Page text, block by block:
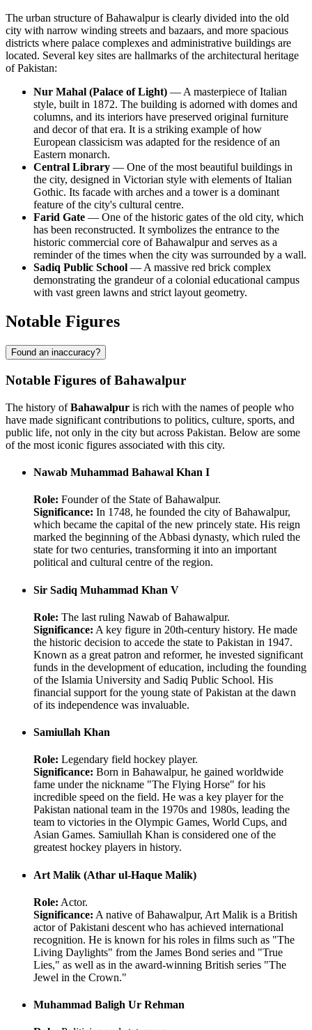
The urban structure of Bahawalpur is clearly divided into the old
city with narrow winding streets and bazaars, and more spacious
districts where palace complexes and administrative buildings are
located. Several key sites are hallmarks of the architectural heritage
ofPakistan:
Nur Mahal (Palace of Light) — A masterpiece of Italian
style, built in 1872. The building is adorned with domes and
columns, and its interiors have preserved original furniture
and decor of that era. It is a striking example of how
European classicism was adapted for the residence of an
Eastern monarch.
Central Library — One of the most beautiful buildings in
the city, designed in Victorian style with elements of Italian
Gothic. Its facade with arches and a tower is a dominant
feature of the city's cultural centre.
Farid Gate — One of the historic gates of the old city, which
has been reconstructed. It symbolizes the entrance to the
historic commercial core of Bahawalpur and serves as a
reminder of the times when the city was surrounded by a wall.
Sadiq Public School — A massive red brick complex
demonstrating the grandeur of a colonial educational campus
with vast green lawns and strict layout geometry.
Notable Figures
Found an inaccuracy?
Notable Figures of Bahawalpur
The history ofBahawalpur is rich with the names of people who
have made significant contributions to politics, culture, sports, and
public life, not only in the city but across Pakistan. Below are some
of the most iconic figures associated with this city.
Nawab Muhammad Bahawal Khan I
Role: Founder of the State of Bahawalpur.
Significance: In 1748, he founded the city of Bahawalpur,
which became the capital of the new princely state. His reign
marked the beginning of the Abbasi dynasty, which ruled the
state for two centuries, transforming it into an important
political and cultural centre of the region.
Sir Sadiq Muhammad Khan V
Role: The last ruling Nawab of Bahawalpur.
Significance: A key figure in 20th-century history. He made
the historic decision to accede the state to Pakistan in 1947.
Known as a great patron and reformer, he invested significant
funds in the development of education, including the founding
of the Islamia University and Sadiq Public School. His
financial support for the young state of Pakistan at the dawn
of its independence was invaluable.
Samiullah Khan
Role: Legendary field hockey player.
Significance: Born in Bahawalpur, he gained worldwide
fame under the nickname "The Flying Horse" for his
incredible speed on the field. He was a key player for the
Pakistan national team in the 1970s and 1980s, leading the
team to victories in the Olympic Games, World Cups, and
Asian Games. Samiullah Khan is considered one of the
greatest hockey players in history.
Art Malik (Athar ul-Haque Malik)
Role: Actor.
Significance: A native of Bahawalpur, Art Malik is a British
actor of Pakistani descent who has achieved international
recognition. He is known for his roles in films such as "The
Living Daylights" from the James Bond series and "True
Lies," as well as in the award-winning British series "The
Jewel in the Crown."
Muhammad Baligh Ur Rehman